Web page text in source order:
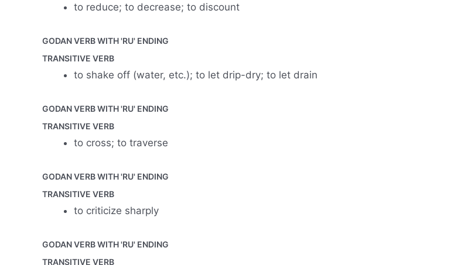
to reduce; to decrease; to discount
GODAN VERB WITH 'RU' ENDING
TRANSITIVE VERB
to shake off (water, etc.); to let drip-dry; to let drain
GODAN VERB WITH 'RU' ENDING
TRANSITIVE VERB
to cross; to traverse
GODAN VERB WITH 'RU' ENDING
TRANSITIVE VERB
to criticize sharply
GODAN VERB WITH 'RU' ENDING
TRANSITIVE VERB